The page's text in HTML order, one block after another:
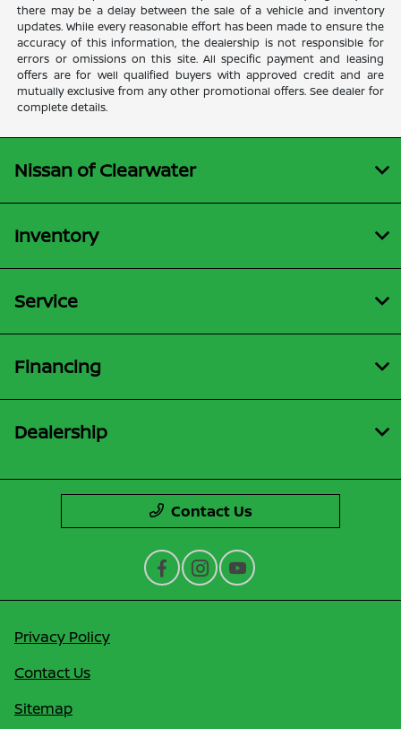
there may be a delay between the sale of a vehicle and inventory
updates. While every reasonable effort has been made to ensure the
accuracy of this information, the dealership is not responsible for
errors or omissions on this site. All specific payment and leasing
offers are for well qualified buyers with approved credit and are
mutually exclusive from any other promotional offers. See dealer for
complete details.
Nissan of Clearwater
Inventory
Service
Financing
Dealership
Contact Us
Privacy Policy
Contact Us
Sitemap